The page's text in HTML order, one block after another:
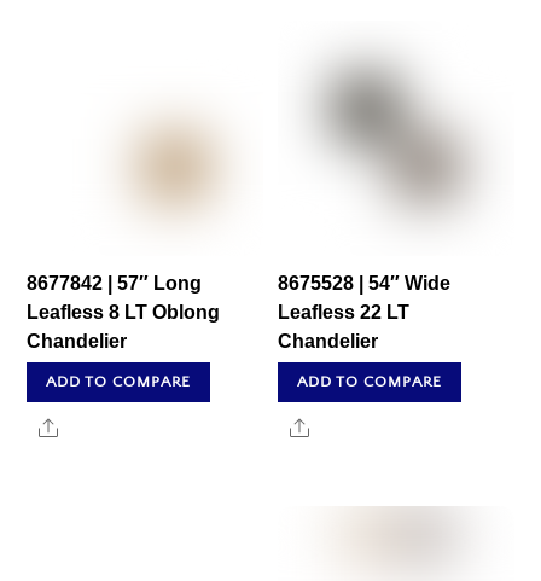
8677842 | 57″ Long
Leafless 8 LT Oblong
Chandelier
ADD TO COMPARE
Share
8675528 | 54″ Wide
Leafless 22 LT
Chandelier
ADD TO COMPARE
Share